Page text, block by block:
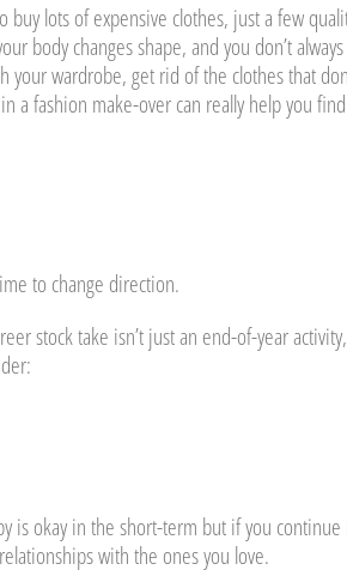
lots of expensive clothes, just a few
body changes shape, and you don’t always
your wardrobe, get rid of the clothes that
a fashion make-over can really help you find
to change direction.
stock take isn’t just an end-of-year
is okay in the short-term but if you continue
with the ones you love.